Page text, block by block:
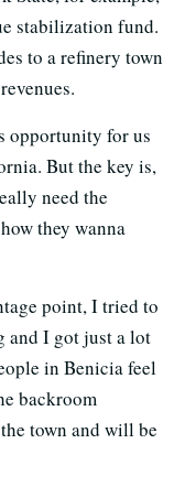
stabilization fund.
to a refinery town
opportunity for us
But the key is,
need the
they wanna
point, I tried to
and I got just a lot
in Benicia feel
backroom
town and will be